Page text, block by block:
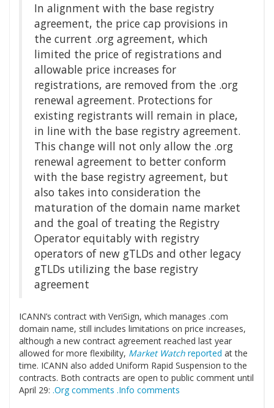
In alignment with the base registry
agreement, the price cap provisions in
the current .org agreement, which
limited the price of registrations and
allowable price increases for
registrations, are removed from the .org
renewal agreement. Protections for
existing registrants will remain in place,
in line with the base registry agreement.
This change will not only allow the .org
renewal agreement to better conform
with the base registry agreement, but
also takes into consideration the
maturation of the domain name market
and the goal of treating the Registry
Operator equitably with registry
operators of new gTLDs and other legacy
gTLDs utilizing the base registry
agreement
ICANN’s contract with VeriSign, which manages .com
domain name, still includes limitations on price increases,
although a new contract agreement reached last year
allowed for more flexibility, Market Watch reported at the
time. ICANN also added Uniform Rapid Suspension to the
contracts. Both contracts are open to public comment until
April 29: .Org comments .Info comments